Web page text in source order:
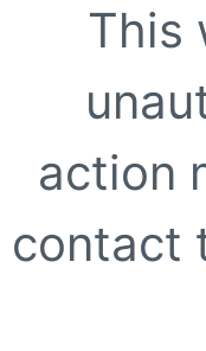
This
action
contact